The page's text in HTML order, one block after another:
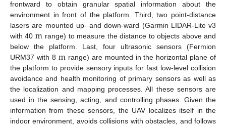
frontward to obtain granular spatial information about the
environment in front of the platform. Third, two point-distance
lasers are mounted up- and down-ward (Garmin LIDAR-Lite v3
with 40 m range) to measure the distance to objects above and
below the platform. Last, four ultrasonic sensors (Fermion
URM37 with 8 m range) are mounted in the horizontal plane of
the platform to provide sensory inputs for fast low-level collision
avoidance and health monitoring of primary sensors as well as
the localization and mapping processes. All these sensors are
used in the sensing, acting, and controlling phases. Given the
information from these sensors, the UAV localizes itself in the
indoor environment, avoids collisions with obstacles, and follows